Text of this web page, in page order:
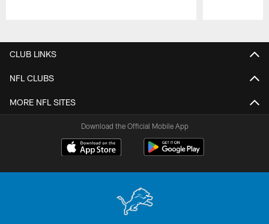
CLUB LINKS
NFL CLUBS
MORE NFL SITES
Download the Official Mobile App